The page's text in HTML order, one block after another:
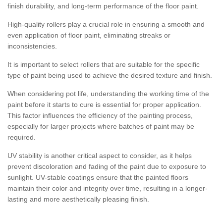
finish durability, and long-term performance of the floor paint.
High-quality rollers play a crucial role in ensuring a smooth and
even application of floor paint, eliminating streaks or
inconsistencies.
It is important to select rollers that are suitable for the specific
type of paint being used to achieve the desired texture and finish.
When considering pot life, understanding the working time of the
paint before it starts to cure is essential for proper application.
This factor influences the efficiency of the painting process,
especially for larger projects where batches of paint may be
required.
UV stability is another critical aspect to consider, as it helps
prevent discoloration and fading of the paint due to exposure to
sunlight. UV-stable coatings ensure that the painted floors
maintain their color and integrity over time, resulting in a longer-
lasting and more aesthetically pleasing finish.